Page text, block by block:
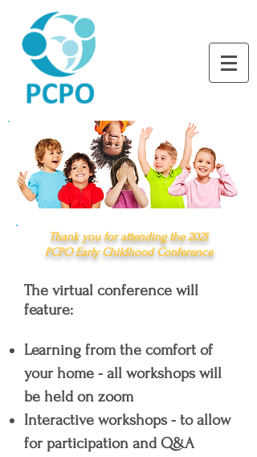
LEARNING TOGETHER
THROUGH PLAY
Thank you for attending the2021
PCPOEarly Childhood Conference
The virtual conference will
feature:
Learning from the comfort of
your home - all workshops will
be held on zoom
Interactive workshops - to allow
for participation and Q&A